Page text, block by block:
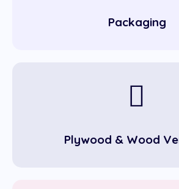
Packaging
Plywood & Wood